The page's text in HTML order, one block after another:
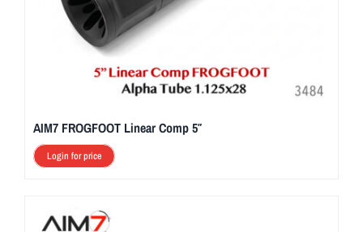
AIM7 FROGFOOT Linear Comp 5″
Login for price